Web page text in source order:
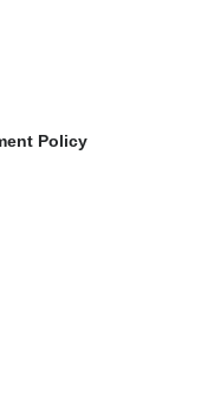
Policy